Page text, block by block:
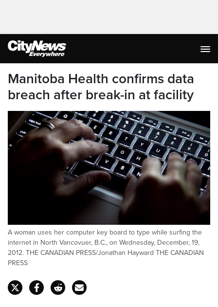
Manitoba Health confirms data
breach after break-in at facility
A woman uses her computer key board to type while surfing the
internet in North Vancovuer, B.C., on Wednesday, December, 19,
2012. THE CANADIAN PRESS/Jonathan Hayward THE CANADIAN
PRESS